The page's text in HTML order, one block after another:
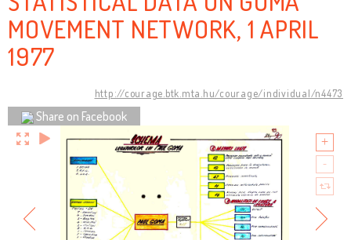
MOVEMENT NETWORK, 1 APRIL
1977
http://courage.btk.mta.hu/courage/individual/n4473
Share on Facebook